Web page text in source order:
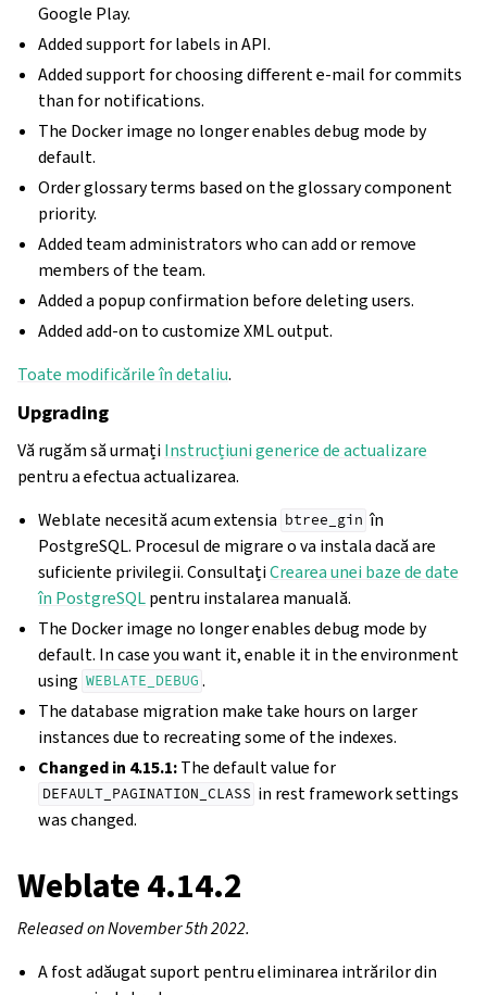
Google Play.
Added support for labels in API.
Added support for choosing different e-mail for commits
than for notifications.
The Docker image no longer enables debug mode by
default.
Order glossary terms based on the glossary component
priority.
Added team administrators who can add or remove
members of the team.
Added a popup confirmation before deleting users.
Added add-on to customize XML output.
Toate modificările în detaliu.
Upgrading
Vă rugăm să urmațiInstrucțiuni generice de actualizare
pentru a efectua actualizarea.
Weblate necesită acum extensia btree_gin în
PostgreSQL. Procesul de migrare o va instala dacă are
suficiente privilegii. ConsultațiCrearea unei baze de date
în PostgreSQLpentru instalarea manuală.
The Docker image no longer enables debug mode by
default. In case you want it, enable it in the environment
using WEBLATE_DEBUG .
The database migration make take hours on larger
instances due to recreating some of the indexes.
Changed in 4.15.1:The default value for
DEFAULT_PAGINATION_CLASS in rest framework settings
was changed.
Weblate 4.14.2
Released on November 5th 2022.
A fost adăugat suport pentru eliminarea intrărilor din